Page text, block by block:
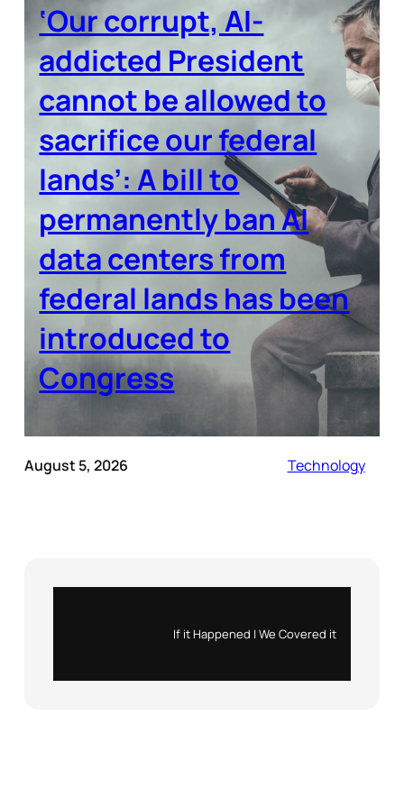
‘Our corrupt, AI-
addicted President
cannot be allowed to
sacrifice our federal
lands’: A bill to
permanently ban AI
data centers from
federal lands has been
introduced to
Congress
August 5, 2026 Technology
If it Happened | We Covered it